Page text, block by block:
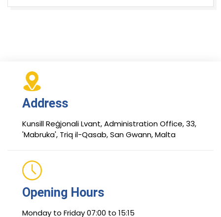
Address
Kunsill Reġjonali Lvant, Administration Office, 33,
'Mabruka', Triq il-Qasab, San Gwann, Malta
Opening Hours
Monday to Friday 07:00 to 15:15